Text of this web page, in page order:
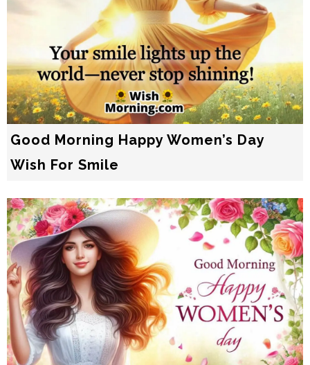
Good Morning Happy Women’s Day
Wish For Smile